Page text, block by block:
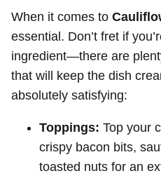
When it comes to
essential. Don’t fret if
ingredient—there are
that will keep the dish
absolutely satisfying:
Toppings: Top your
crispy bacon bits,
toasted nuts for an